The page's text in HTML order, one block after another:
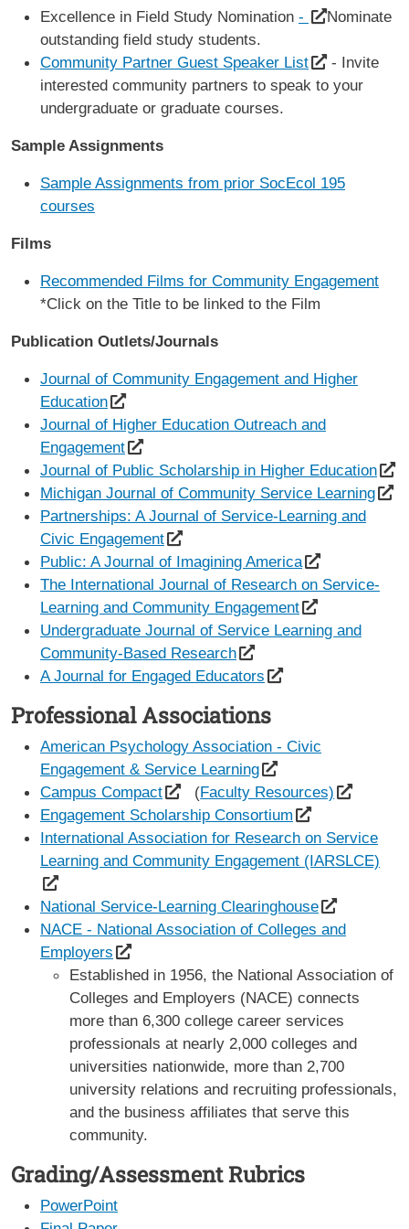
Excellence in Field Study Nomination -
Nominate
outstanding field study students.
Community Partner Guest Speaker List
- Invite
interested community partners to speak to your
undergraduate or graduate courses.
Sample Assignments
Sample Assignments from prior SocEcol 195
courses
Films
Recommended Films for Community Engagement
*Click on the Title to be linked to the Film
Publication Outlets/Journals
Journal of Community Engagement and Higher
Education
Journal of Higher Education Outreach and
Engagement
Journal of Public Scholarship in Higher Education
Michigan Journal of Community Service Learning
Partnerships: A Journal of Service-Learning and
Civic Engagement
Public: A Journal of Imagining America
The International Journal of Research on Service-
Learning and Community Engagement
Undergraduate Journal of Service Learning and
Community-Based Research
A Journal for Engaged Educators
Professional Associations
American Psychology Association - Civic
Engagement & Service Learning
Campus Compact
(Faculty Resources)
Engagement Scholarship Consortium
International Association for Research on Service
Learning and Community Engagement (IARSLCE)
National Service-Learning Clearinghouse
NACE - National Association of Colleges and
Employers
Established in 1956, the National Association of
Colleges and Employers (NACE) connects
more than 6,300 college career services
professionals at nearly 2,000 colleges and
universities nationwide, more than 2,700
university relations and recruiting professionals,
and the business affiliates that serve this
community.
Grading/Assessment Rubrics
PowerPoint